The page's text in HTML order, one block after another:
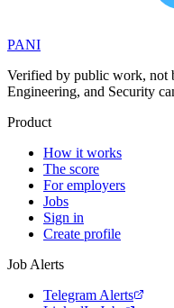
PANI
Verified by public work, not
Engineering, and Security
Product
How it works
The score
For employers
Jobs
Sign in
Create profile
Job Alerts
Telegram Alerts